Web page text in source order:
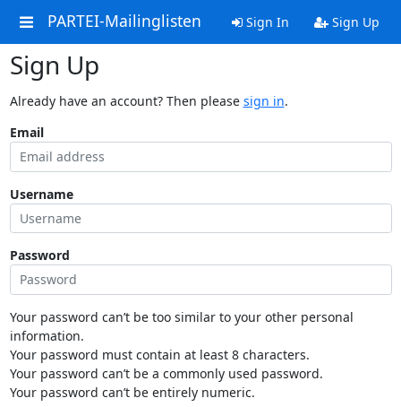
PARTEI-Mailinglisten Sign In Sign Up
Sign Up
Already have an account? Then please sign in.
Email
Username
Password
Your password can’t be too similar to your other personal
information.
Your password must contain at least 8 characters.
Your password can’t be a commonly used password.
Your password can’t be entirely numeric.